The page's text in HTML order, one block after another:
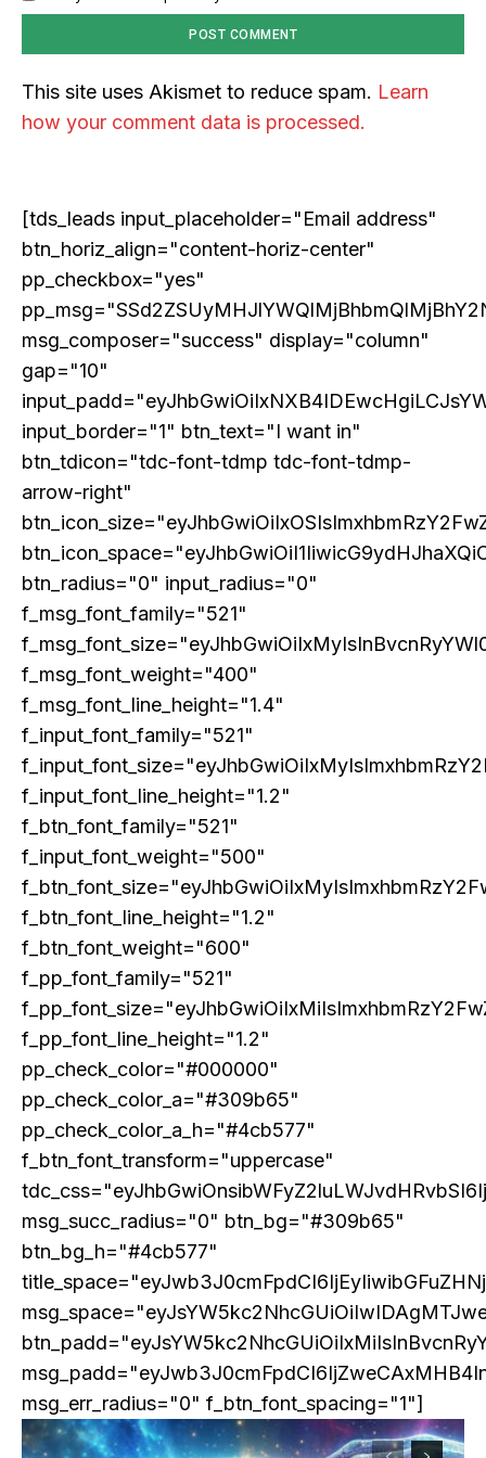
for 2026 and Beyond
Discover the concrete advances set to transform AI in
assistants that run experiments, to agents that negotiate
in digital marketplaces and models that design new
proteins, this article details the practical next steps that
COVER STORY
The Next Frontier of AI: Microsoft Research’s
Vision for 2026 and Beyond
GLOBAL BUSINESS
The BRICS Currency Initiative: Reshaping
Global Finance in an Age of Economic
Polarization
COVER STORY
TRUMP’S TARIFF TERRORISM – A SELF-
DESTRUCTIVE ASSAULT ON ASIA AND
AMERICA
This site uses Akismet to reduce spam. Learn
how your comment data is processed.
[tds_leads input_placeholder="Email address"
btn_horiz_align="content-horiz-center"
pp_checkbox="yes"
msg_composer="success" display="column"
gap="10"
input_border="1" btn_text="I want in"
btn_tdicon="tdc-font-tdmp tdc-font-tdmp-
arrow-right"
btn_radius="0" input_radius="0"
f_msg_font_family="521"
f_msg_font_weight="400"
f_msg_font_line_height="1.4"
f_input_font_family="521"
f_input_font_line_height="1.2"
f_btn_font_family="521"
f_input_font_weight="500"
f_btn_font_line_height="1.2"
f_btn_font_weight="600"
f_pp_font_family="521"
f_pp_font_line_height="1.2"
pp_check_color="#000000"
pp_check_color_a="#309b65"
pp_check_color_a_h="#4cb577"
f_btn_font_transform="uppercase"
msg_succ_radius="0" btn_bg="#309b65"
btn_bg_h="#4cb577"
msg_err_radius="0" f_btn_font_spacing="1"]